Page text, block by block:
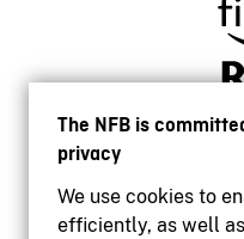
The NFB is
privacy
We use cookies to
efficiently, as well